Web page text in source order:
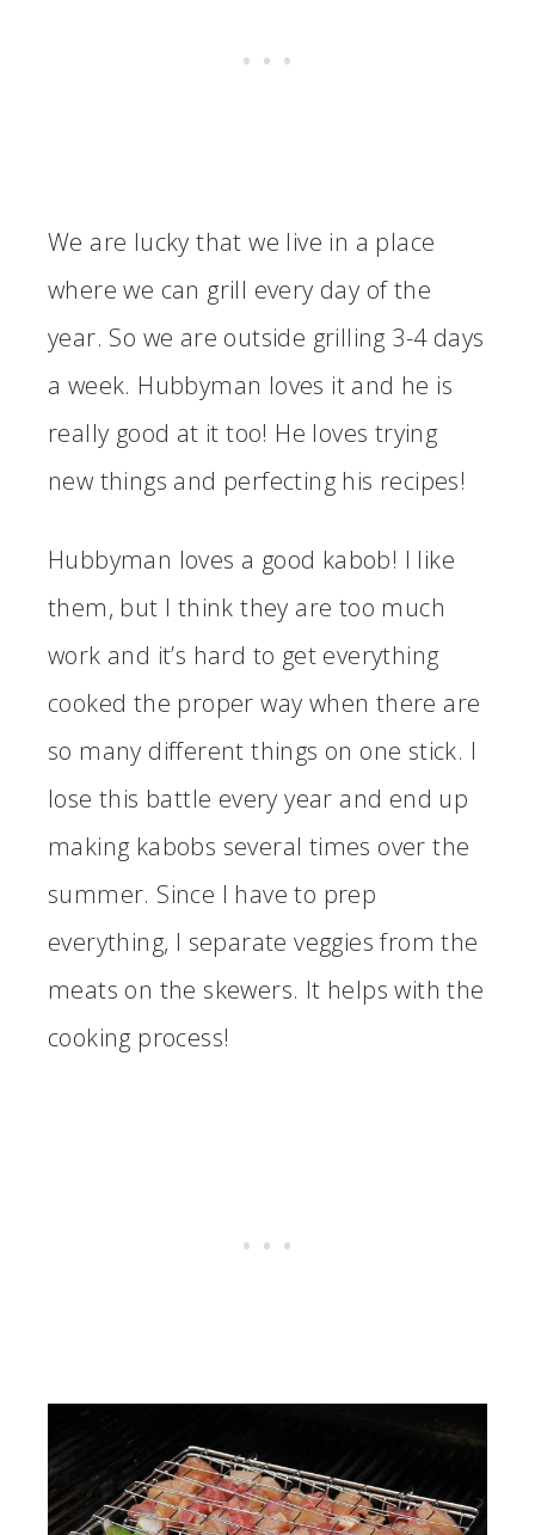
We are lucky that we live in a place
where we can grill every day of the
year. So we are outside grilling 3-4 days
a week. Hubbyman loves it and he is
really good at it too! He loves trying
new things and perfecting his recipes!
Hubbyman loves a good kabob! I like
them, but I think they are too much
work and it’s hard to get everything
cooked the proper way when there are
so many different things on one stick. I
lose this battle every year and end up
making kabobs several times over the
summer. Since I have to prep
everything, I separate veggies from the
meats on the skewers. It helps with the
cooking process!